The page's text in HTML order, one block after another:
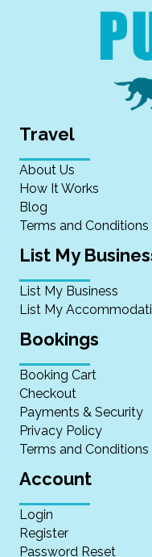
Travel
About Us
How It Works
Blog
Terms and Conditions
List My
List My Business
List My
Bookings
Booking Cart
Checkout
Payments & Security
Privacy Policy
Terms and Conditions
Account
Login
Register
Password Reset